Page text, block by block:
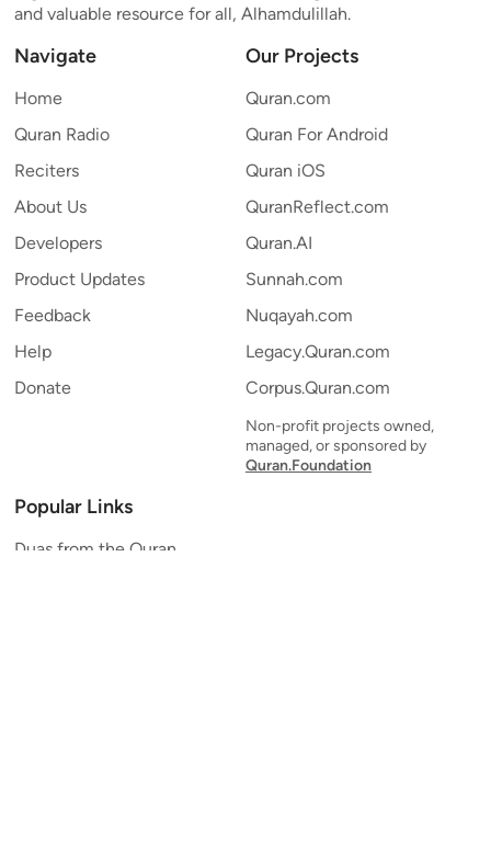
and valuable resource for all, Alhamdulillah.
Navigate
Home
Quran Radio
Reciters
About Us
Developers
Product Updates
Feedback
Help
Donate
Our Projects
Quran.com
Quran For Android
Quran iOS
QuranReflect.com
Quran.AI
Sunnah.com
Nuqayah.com
Legacy.Quran.com
Corpus.Quran.com
Non-profit projects owned,
managed, or sponsored by
Quran.Foundation
Popular Links
Duas from the Quran